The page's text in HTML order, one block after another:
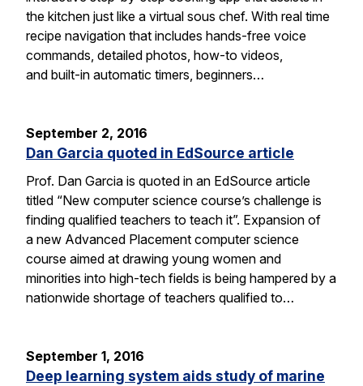
the kitchen just like a virtual sous chef. With real time
recipe navigation that includes hands-free voice
commands, detailed photos, how-to videos,
and built-in automatic timers, beginners…
September 2, 2016
Dan Garcia quoted in EdSource article
Prof. Dan Garcia is quoted in an EdSource article
titled “New computer science course’s challenge is
finding qualified teachers to teach it”. Expansion of
a new Advanced Placement computer science
course aimed at drawing young women and
minorities into high-tech fields is being hampered by a
nationwide shortage of teachers qualified to…
September 1, 2016
Deep learning system aids study of marine